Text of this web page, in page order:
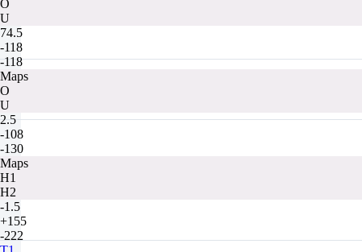
O
U
74.5
-118
-118
Maps
O
U
2.5
-108
-130
Maps
H1
H2
-1.5
+155
-222